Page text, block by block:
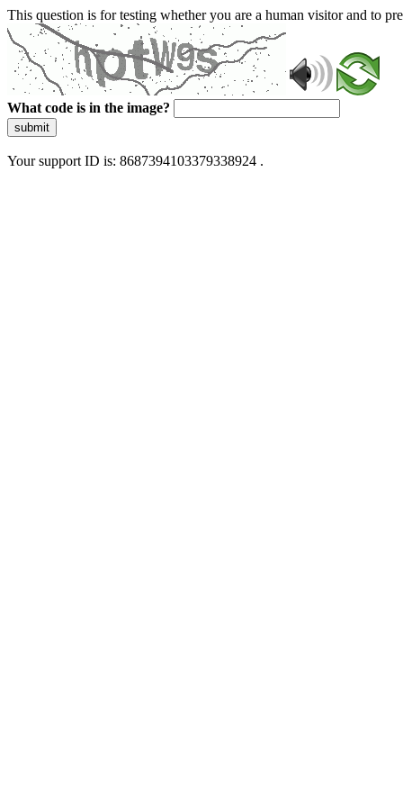
This question is for testing whether you are a human visitor and to
What code is in the image?
submit
Your support ID is: 8687394103379338924 .